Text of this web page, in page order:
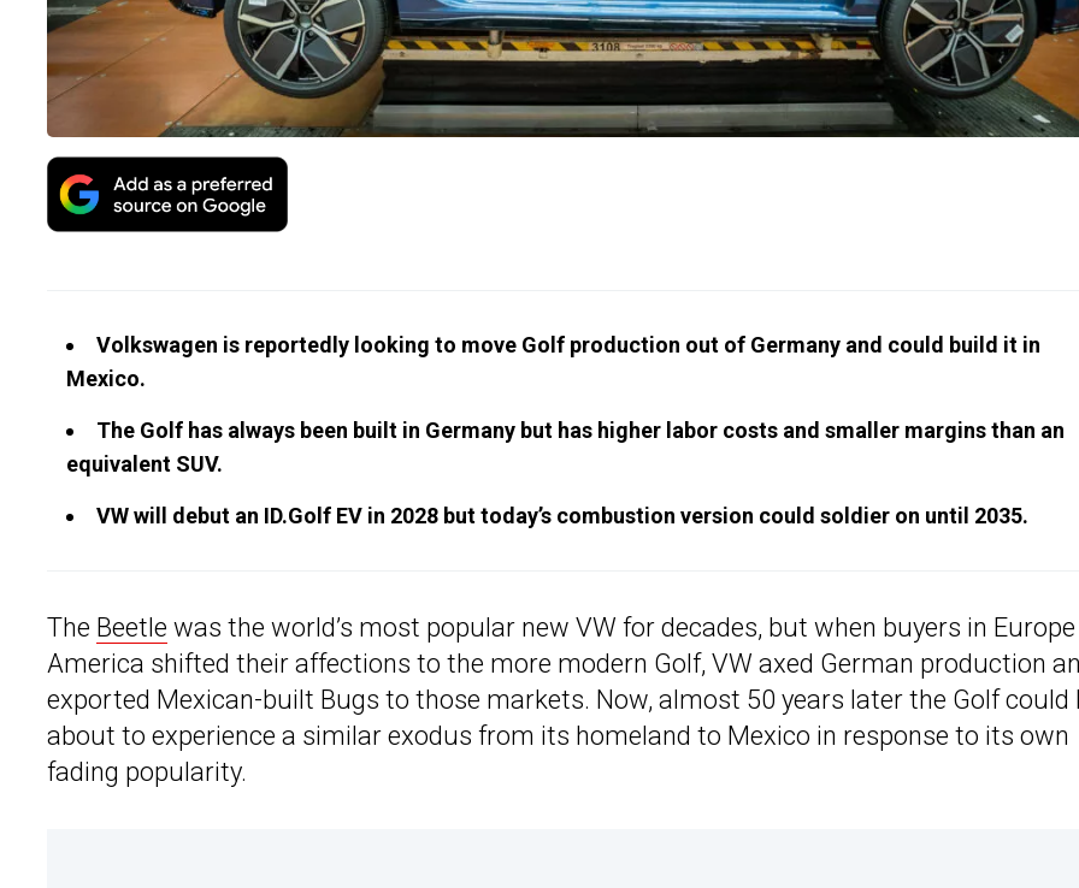
Volkswagen is reportedly looking to move Golf production out of Germany and could build it in
Mexico.
The Golf has always been built in Germany but has higher labor costs and smaller margins than an
equivalent SUV.
VW will debut an ID.Golf EV in 2028 but today’s combustion version could soldier on until 2035.
The Beetle was the world’s most popular new VW for decades, but when buyers in
America shifted their affections to the more modern Golf, VW axed German production
exported Mexican-built Bugs to those markets. Now, almost 50 years later the Golf could
about to experience a similar exodus from its homeland to Mexico in response to its own
fading popularity.